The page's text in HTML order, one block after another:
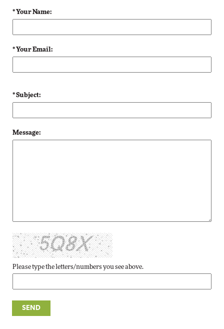
* Your Name:
* Your Email:
* Subject:
Message:
Please type the letters/numbers you see above.